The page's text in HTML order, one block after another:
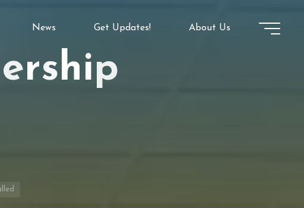
News Get Updates! About Us
ership